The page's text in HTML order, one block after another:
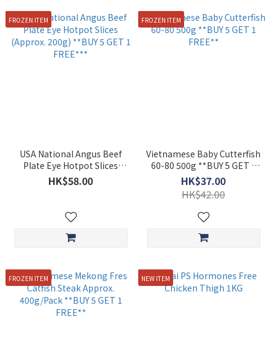
FROZEN ITEM
USA National Angus Beef
Plate Eye Hotpot Slices
(Approx. 200g) **BUY 5 GET
1 FREE***
HK$58.00
FROZEN ITEM
Vietnamese Baby Cutterfish
60-80 500g **BUY 5 GET 1
FREE**
HK$37.00
HK$42.00
FROZEN ITEM NEW ITEM